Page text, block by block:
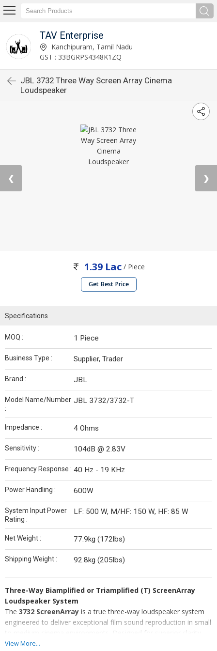
TAV Enterprise
Kanchipuram, Tamil Nadu
GST : 33BGRPS4348K1ZQ
JBL 3732 Three Way Screen Array Cinema
Loudspeaker
❮ ❯
1.39 Lac/ Piece
Get Best Price
Specifications
MOQ : 1 Piece
Business Type : Supplier, Trader
Brand : JBL
Model Name/Number
:
JBL 3732/3732-T
Impedance : 4 Ohms
Sensitivity : 104dB @ 2.83V
Frequency Response : 40 Hz - 19 KHz
Power Handling : 600W
System Input Power
Rating :
LF: 500 W, M/HF: 150 W, HF: 85 W
Net Weight : 77.9kg (172lbs)
Shipping Weight : 92.8kg (205lbs)
Three-Way Biamplified or Triamplified (T) ScreenArray
Loudspeaker System
The 3732 ScreenArray is a true three-way loudspeaker system
engineered to deliver exceptional film sound reproduction in small
to medium cinema environments. Designed for superior clarity,
precision, and performance, it offers advanced features that meet
View More...